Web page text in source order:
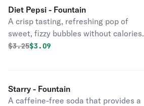
Diet Pepsi - Fountain
A crisp tasting, refreshing pop of
sweet, fizzy bubbles without calories.
Original price was
$3.25Discounted price is
$3.09
Starry - Fountain
A caffeine-free soda that provides a